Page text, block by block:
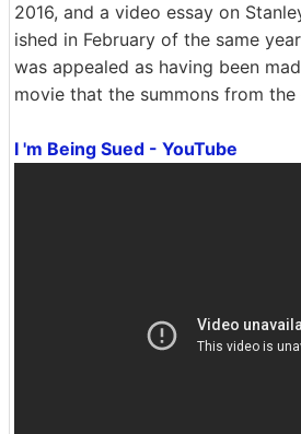
2016, and a video essay on
ished in February of the same
was appealed as having been
movie that the summons from
I 'm Being Sued - YouTube